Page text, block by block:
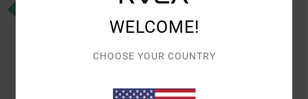
WELCOME!
CHOOSE YOUR COUNTRY